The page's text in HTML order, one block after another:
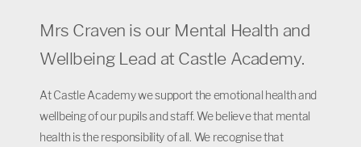
Mrs Craven is our Mental Health and
Wellbeing Lead at Castle Academy.
At Castle Academy we support the emotional health and
wellbeing of our pupils and staff. We believe that mental
health is the responsibility of all. We recognise that